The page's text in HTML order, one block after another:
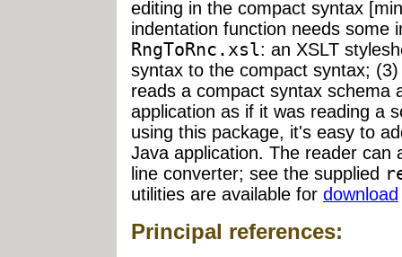
editing in the compact syntax
indentation function needs some
RngToRnc.xsl: an XSLT
syntax to the compact syntax;
reads a compact syntax schema
application as if it was reading a
using this package, it's easy to
Java application. The reader can
line converter; see the supplied
utilities are available for download
Principal references: